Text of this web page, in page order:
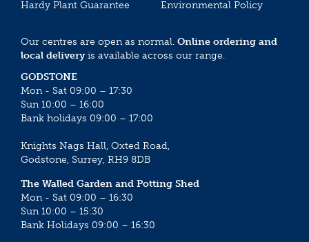
Hardy Plant Guarantee
Environmental Policy
Our centres are open as normal. Online ordering and
local deliveryis available across our range.
GODSTONE
Mon - Sat 09:00 – 17:30
Sun 10:00 – 16:00
Bank holidays 09:00 – 17:00
Knights Nags Hall, Oxted Road,
Godstone, Surrey, RH9 8DB
The Walled Garden and Potting Shed
Mon - Sat 09:00 – 16:30
Sun 10:00 – 15:30
Bank Holidays 09:00 – 16:30